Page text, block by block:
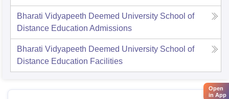
Bharati Vidyapeeth Deemed University School of
Distance Education Admissions
Bharati Vidyapeeth Deemed University School of
Distance Education Facilities
Open
in App